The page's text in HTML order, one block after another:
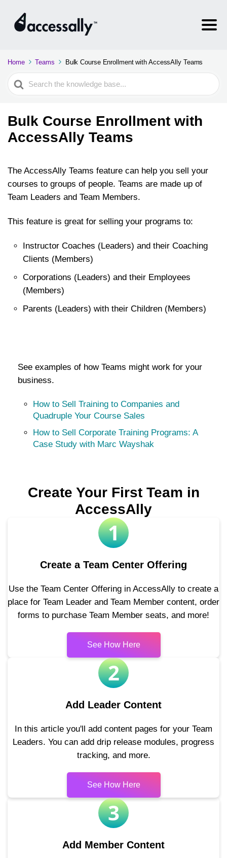
Home Teams Bulk Course Enrollment with AccessAlly Teams
Search
For
Bulk Course Enrollment with
AccessAlly Teams
The AccessAlly Teams feature can help you sell your
courses to groups of people. Teams are made up of
Team Leaders and Team Members.
This feature is great for selling your programs to:
Instructor Coaches (Leaders) and their Coaching
Clients (Members)
Corporations (Leaders) and their Employees
(Members)
Parents (Leaders) with their Children (Members)
See examples of how Teams might work for your
business.
How to Sell Training to Companies and
Quadruple Your Course Sales
How to Sell Corporate Training Programs: A
Case Study with Marc Wayshak
Create Your First Team in
AccessAlly
1
Create a Team Center Offering
Use the Team Center Offering in AccessAlly to create a
place for Team Leader and Team Member content, order
forms to purchase Team Member seats, and more!
See How Here
2
Add Leader Content
In this article you'll add content pages for your Team
Leaders. You can add drip release modules, progress
tracking, and more.
See How Here
3
Add Member Content